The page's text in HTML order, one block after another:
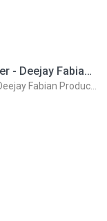
Glad you came Mothafucker - Deejay Fabian Productionz